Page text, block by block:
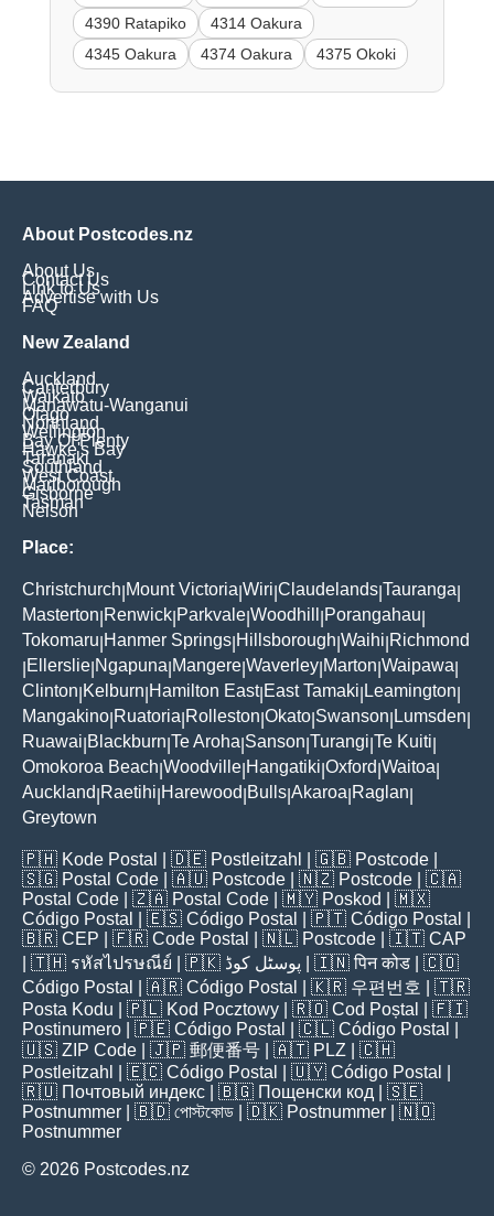
4390 Ratapiko
4314 Oakura
4345 Oakura
4374 Oakura 4375 Okoki
About Postcodes.nz
About Us
Contact Us
Link to Us
Advertise with Us
FAQ
New Zealand
Auckland
Canterbury
Waikato
Manawatu-Wanganui
Otago
Northland
Wellington
Bay Of Plenty
Hawke's Bay
Taranaki
Southland
West Coast
Marlborough
Gisborne
Tasman
Nelson
Place:
Christchurch Mount Victoria Wiri Claudelands Tauranga
Masterton Renwick Parkvale Woodhill Porangahau
Tokomaru Hanmer Springs Hillsborough Waihi Richmond
Ellerslie Ngapuna Mangere Waverley Marton Waipawa
Clinton Kelburn Hamilton East| East Tamaki Leamington
Mangakino Ruatoria Rolleston Okato Swanson Lumsden
Ruawai Blackburn Te Aroha Sanson Turangi Te Kuiti
Omokoroa Beach Woodville Hangatiki Oxford Waitoa
Auckland Raetihi Harewood Bulls Akaroa Raglan
Greytown
🇵🇭 Kode Postal | 🇩🇪 Postleitzahl | 🇬🇧 Postcode
🇸🇬 Postal Code | 🇦🇺 Postcode | 🇳🇿 Postcode | 🇨🇦
Postal Code | 🇿🇦 Postal Code | 🇲🇾 Poskod
| 🇲🇽
Código Postal
| 🇪🇸 Código Postal | 🇵🇹 Código Postal
🇧🇷 CEP | 🇫🇷 Code Postal | 🇳🇱 Postcode | 🇮🇹 CAP
| 🇹🇭 รหัสไปรษณีย์ | 🇵🇰 پوسٹل کوڈ | 🇮🇳पिन कोड | 🇨🇴
Código Postal
| 🇦🇷 Código Postal | 🇰🇷 우편번호
| 🇹🇷
Posta Kodu | 🇵🇱 Kod Pocztowy | 🇷🇴 Cod Poștal
| 🇫🇮
Postinumero | 🇵🇪 Código Postal | 🇨🇱 Código Postal
🇺🇸 ZIP Code | 🇯🇵 郵便番号 | 🇦🇹 PLZ | 🇨🇭
Postleitzahl
| 🇪🇨 Código Postal | 🇺🇾 Código Postal
🇷🇺 Почтовый индекс | 🇧🇬 Пощенски код | 🇸🇪
Postnummer | 🇧🇩 পোস্টকোড | 🇩🇰 Postnummer | 🇳🇴
Postnummer
© 2026 Postcodes.nz